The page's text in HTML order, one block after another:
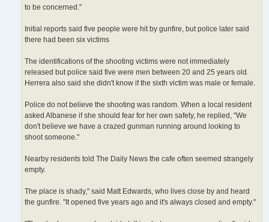
to be concerned."
Initial reports said five people were hit by gunfire, but police later said
there had been six victims
The identifications of the shooting victims were not immediately
released but police said five were men between 20 and 25 years old.
Herrera also said she didn't know if the sixth victim was male or female.
Police do not believe the shooting was random. When a local resident
asked Albanese if she should fear for her own safety, he replied, "We
don't believe we have a crazed gunman running around looking to
shoot someone."
Nearby residents told The Daily News the cafe often seemed strangely
empty.
The place is shady," said Matt Edwards, who lives close by and heard
the gunfire. "It opened five years ago and it's always closed and empty."